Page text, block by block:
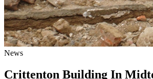
News
Crittenton Building In